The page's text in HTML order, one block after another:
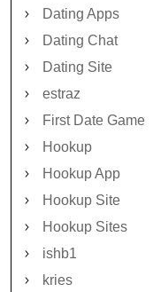
Dating Apps
Dating Chat
Dating Site
estraz
First Date Game
Hookup
Hookup App
Hookup Site
Hookup Sites
ishb1
kries